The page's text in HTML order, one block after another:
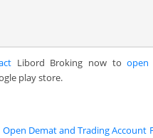
Libord Broking now toopen
play store.
Open Demat and Trading Account